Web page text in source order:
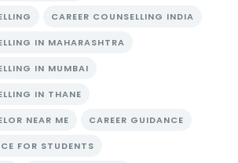
CAREER COUNSELLING INDIA
IN MAHARASHTRA
IN MUMBAI
IN THANE
NEAR ME CAREER GUIDANCE
FOR STUDENTS